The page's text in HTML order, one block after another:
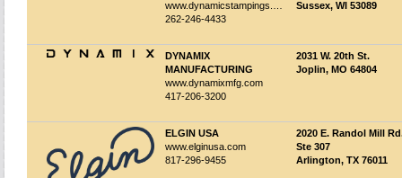
www.dynamicstampings.com
262-246-4433
Sussex, WI 53089
DYNAMIX
MANUFACTURING
www.dynamixmfg.com
417-206-3200
2031 W. 20th St.
Joplin, MO 64804
ELGIN USA
www.elginusa.com
817-296-9455
2020 E. Randol Mill
Ste 307
Arlington, TX 76011